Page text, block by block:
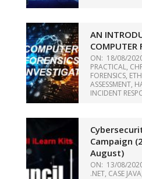
AN
COMPUTER
ON: 18/08/
PRACTICAL,
FORENSICS,
ASSESSMENT,
INCIDENT
Campaign
August)
ON: 13/08/
.NET, CASE JAVA